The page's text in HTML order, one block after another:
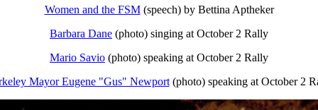
Women and the FSM(speech) by Bettina Aptheker
Barbara Dane (photo) singing at October 2 Rally
Mario Savio (photo) speaking at October 2 Rally
Mayor Eugene "Gus" Newport(photo) speaking at October 2